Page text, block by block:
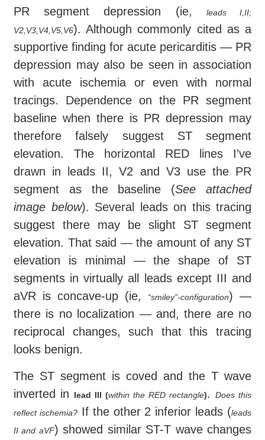
PR segment depression (ie,
leads I,II;
V2,V3,V4,V5,V6). Although commonly cited as a
supportive finding for acute pericarditis — PR
depression may also be seen in association
with acute ischemia or even with normal
tracings. Dependence on the PR segment
baseline when there is PR depression may
therefore falsely suggest ST segment
elevation. The horizontal RED lines I’ve
drawn in leads II, V2 and V3 use the PR
segment as the baseline (See attached
image below). Several leads on this tracing
suggest there may be slight ST segment
elevation. That said — the amount of any ST
elevation is minimal — the shape of ST
segments in virtually all leads except III and
aVR is concave-up (ie,
“smiley”-configuration) —
there is no localization — and, there are no
reciprocal changes, such that this tracing
looks benign.
The ST segment is coved and the T wave
inverted in
lead III (within the RED rectangle).
Does this
reflect ischemia?If the other 2 inferior leads (leads
II and aVF) showed similar ST-T wave changes